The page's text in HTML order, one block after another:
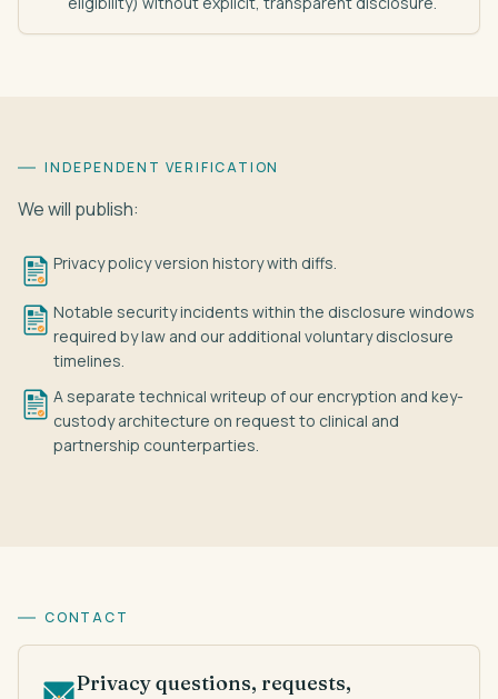
INDEPENDENT VERIFICATION
We will publish:
Privacy policy version history with diffs.
Notable security incidents within the disclosure windows
required by law and our additional voluntary disclosure
timelines.
A separate technical writeup of our encryption and key-
custody architecture on request to clinical and
partnership counterparties.
CONTACT
Privacy questions, requests,